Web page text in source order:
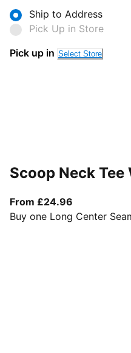
Ship to Address
Pick Up in Store
Pick up in Select Store
Scoop Neck
From £24.96
Buy one Long Center